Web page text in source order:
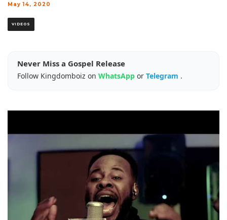
May 14, 2020
VIDEOS
Never Miss a Gospel Release
Follow Kingdomboiz on WhatsApp or Telegram .